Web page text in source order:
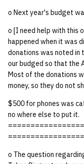
o Next year's budget
o [I need help with this
happened when it was
donations was noted in
our budged so that the
Most of the donations
money, so they do not
$500 for phones was
no where else to put it.
o The question